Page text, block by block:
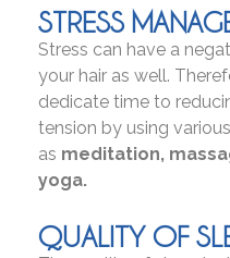
STRESS
Stress can have a
your hair as well.
dedicate time to
tension by using
as meditation,
yoga.
QUALITY OF